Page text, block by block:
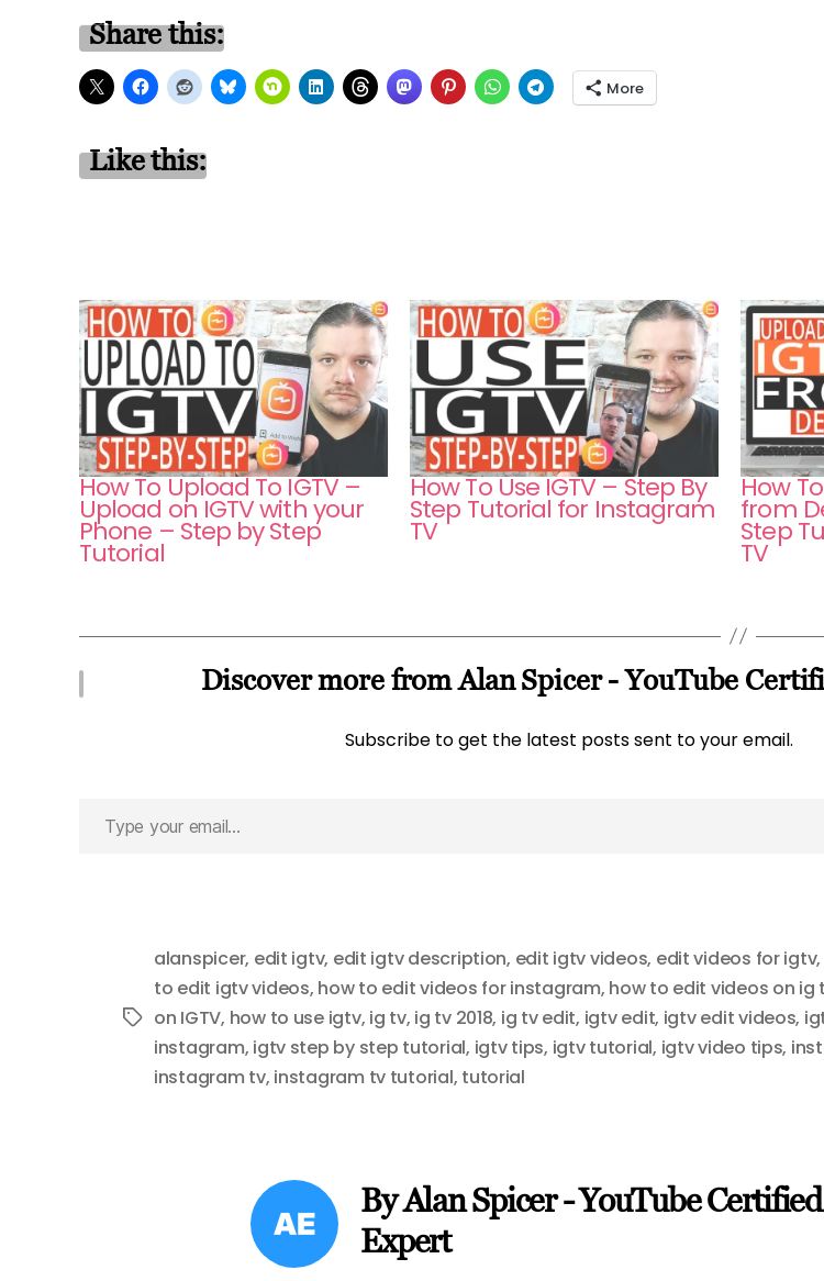
Share this:
More
Like this:
How To Upload To IGTV –
Upload on IGTV with your
Phone – Step by Step
Tutorial
How To Use IGTV – Step By
Step Tutorial for Instagram
TV
How
from
Step
TV
Discover more from Alan Spicer - YouTube
Subscribe to get the latest posts sent to your email.
Tags
alanspicer, edit igtv, edit igtv description, edit igtv videos, edit videos for igtv,
to edit igtv videos, how to edit videos for instagram, how to edit videos on ig
on IGTV, how to use igtv, ig tv, ig tv 2018, ig tv edit, igtv edit, igtv edit videos,
instagram, igtv step by step tutorial, igtv tips, igtv tutorial, igtv video tips,
instagram tv, instagram tv tutorial, tutorial
By Alan Spicer - YouTube Certified
Expert